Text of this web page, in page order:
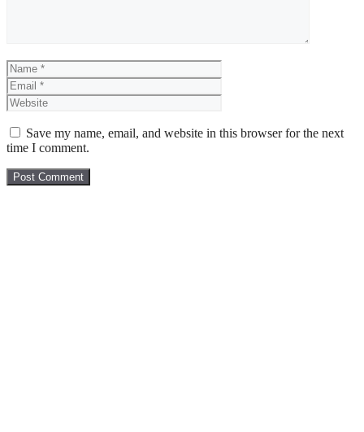
Name
Save my name, email, and website in this browser for the next
time I comment.